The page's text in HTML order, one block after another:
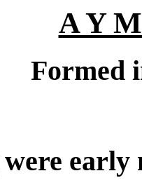
A Y
Formed
early